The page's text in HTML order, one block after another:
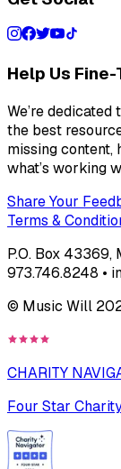
Help Us
We’re
the best
missing content,
what’s working
Share Your
Terms &
P.O. Box
973.746.8248 •
© Music Will
CHARITY
Four Star